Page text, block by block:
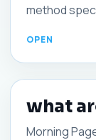
method
what
Morning